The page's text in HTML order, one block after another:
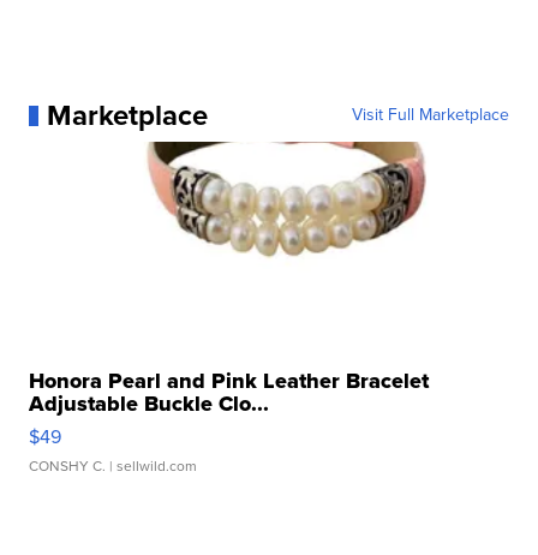
Marketplace Visit Full Marketplace
Honora Pearl and Pink Leather Bracelet
Adjustable Buckle Clo...
$49
CONSHY C. | sellwild.com